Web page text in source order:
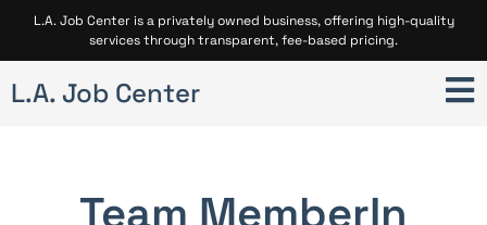
L.A. Job Center is a privately owned business, offering high-quality
services through transparent, fee-based pricing.
L.A. Job Center
Team MemberIn